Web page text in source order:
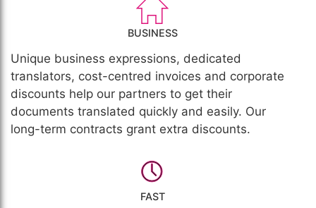
BUSINESS
Unique business expressions, dedicated
translators, cost-centred invoices and corporate
discounts help our partners to get their
documents translated quickly and easily. Our
long-term contracts grant extra discounts.
FAST